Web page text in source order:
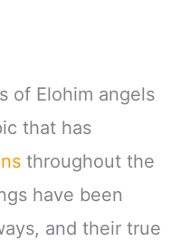
of Elohim angels
that has
throughout the
have been
and their true